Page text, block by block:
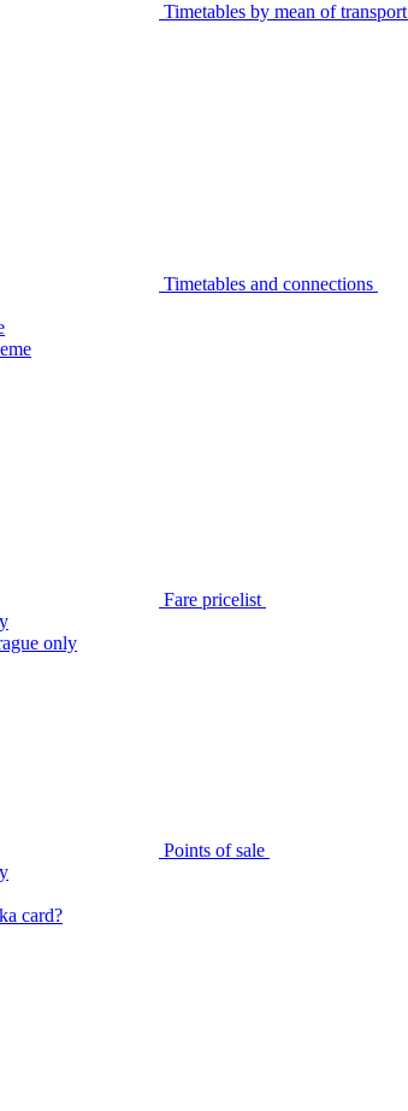
Timetables by mean of transport
Timetables and connections
Fare pricelist
only
Points of sale
card?